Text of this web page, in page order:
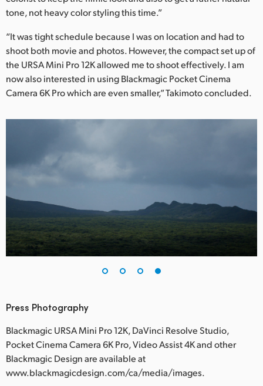
tone, not heavy color styling this time.”
“It was tight schedule because I was on location and had to
shoot both movie and photos. However, the compact set up of
the URSA Mini Pro 12K allowed me to shoot effectively. I am
now also interested in using Blackmagic Pocket Cinema
Camera 6K Pro which are even smaller,” Takimoto concluded.
Press Photography
Blackmagic URSA Mini Pro 12K, DaVinci Resolve Studio,
Pocket Cinema Camera 6K Pro, Video Assist 4K and other
Blackmagic Design are available at
www.blackmagicdesign.com/ca/media/images.